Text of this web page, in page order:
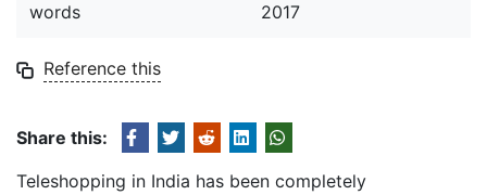
words
2017
Reference this
Share this:
Teleshopping in India has been completely